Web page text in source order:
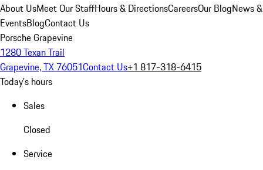
About UsMeet Our StaffHours & DirectionsCareersOur BlogNews &
EventsBlogContact Us
Porsche Grapevine
1280 Texan Trail
Grapevine, TX 76051Contact Us+1 817-318-6415
Today's hours
Sales
Closed
Service